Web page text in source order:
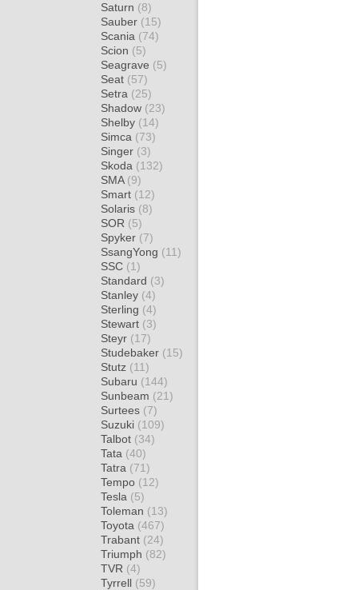
Saturn (8)
Sauber (15)
Scania (74)
Scion (5)
Seagrave (5)
Seat (57)
Setra (25)
Shadow (23)
Shelby (14)
Simca (73)
Singer (3)
Skoda (132)
SMA (9)
Smart (12)
Solaris (8)
SOR (5)
Spyker (7)
SsangYong (11)
SSC (1)
Standard (3)
Stanley (4)
Sterling (4)
Stewart (3)
Steyr (17)
Studebaker (15)
Stutz (11)
Subaru (144)
Sunbeam (21)
Surtees (7)
Suzuki (109)
Talbot (34)
Tata (40)
Tatra (71)
Tempo (12)
Tesla (5)
Toleman (13)
Toyota (467)
Trabant (24)
Triumph (82)
TVR (4)
Tyrrell (59)